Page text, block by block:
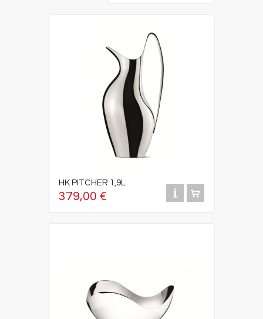
HK PITCHER 1,9L
379,00 €